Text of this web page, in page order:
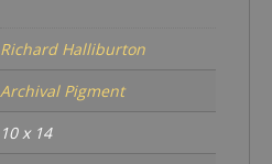
Richard Halliburton
Archival Pigment
10 x 14